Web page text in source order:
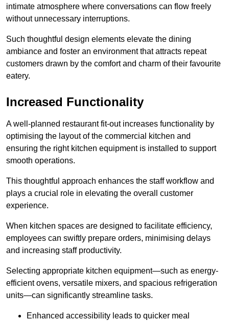
intimate atmosphere where conversations can flow freely
without unnecessary interruptions.
Such thoughtful design elements elevate the dining
ambiance and foster an environment that attracts repeat
customers drawn by the comfort and charm of their favourite
eatery.
Increased Functionality
A well-planned restaurant fit-out increases functionality by
optimising the layout of the commercial kitchen and
ensuring the right kitchen equipment is installed to support
smooth operations.
This thoughtful approach enhances the staff workflow and
plays a crucial role in elevating the overall customer
experience.
When kitchen spaces are designed to facilitate efficiency,
employees can swiftly prepare orders, minimising delays
and increasing staff productivity.
Selecting appropriate kitchen equipment—such as energy-
efficient ovens, versatile mixers, and spacious refrigeration
units—can significantly streamline tasks.
Enhanced accessibility leads to quicker meal